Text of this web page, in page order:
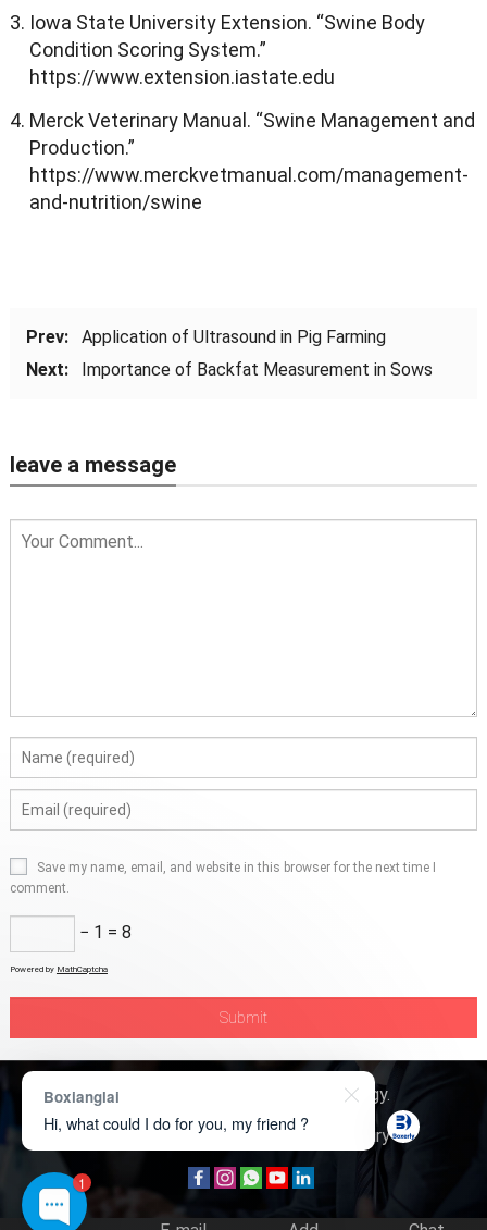
Iowa State University Extension. “Swine Body
Condition Scoring System.”
https://www.extension.iastate.edu
Merck Veterinary Manual. “Swine Management and
Production.”
https://www.merckvetmanual.com/management-
and-nutrition/swine
Prev:
Application of Ultrasound in Pig Farming
Next:
Importance of Backfat Measurement in Sows
leave a message
Save my name, email, and website in this browser for the next time I
comment.
− 1 = 8
Powered by MathCaptcha
Copyright © 2026 Boxerly Technology.
About Us
Contact Us Product Inquiry
1
Boxianglai
Hi, what could I do for you, my friend ?